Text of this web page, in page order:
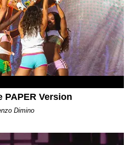
PAPER Version
Dimino